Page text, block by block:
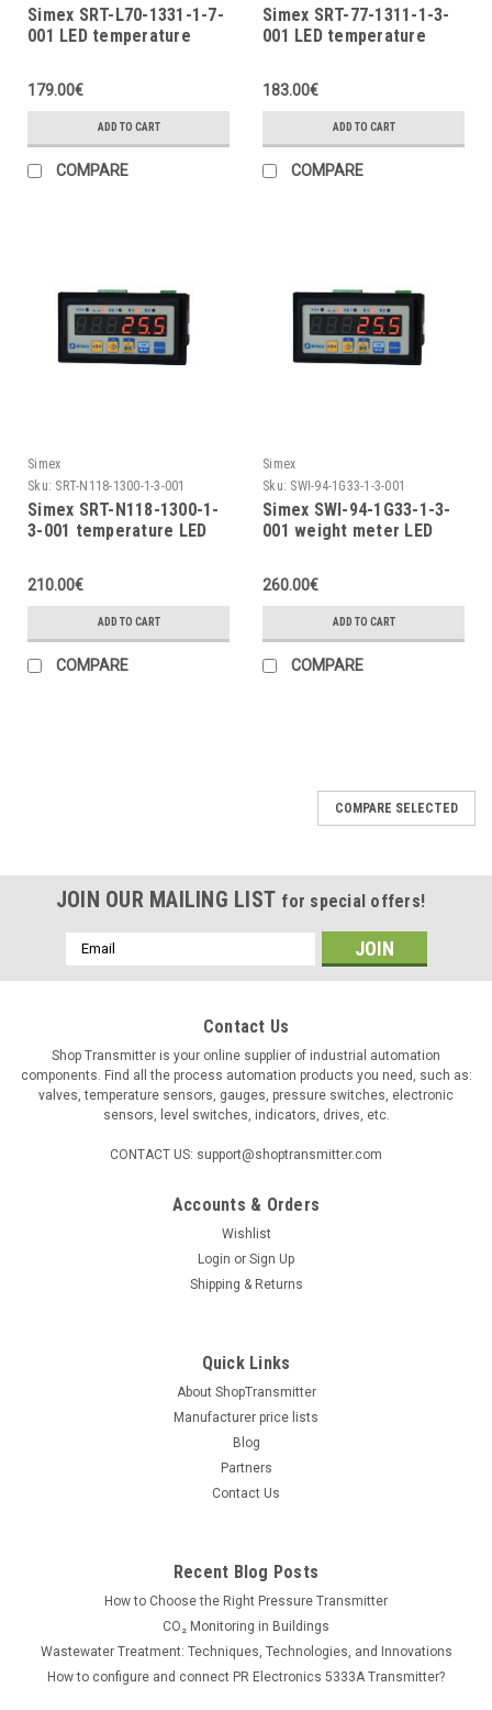
Simex SRT-L70-1331-1-7-
001 LED temperature
179.00€
ADD TO CART
COMPARE
Simex SRT-77-1311-1-3-
001 LED temperature
183.00€
ADD TO CART
COMPARE
Simex
Sku: SRT-N118-1300-1-3-001
Simex SRT-N118-1300-1-
3-001 temperature LED
210.00€
ADD TO CART
COMPARE
Simex
Sku: SWI-94-1G33-1-3-001
Simex SWI-94-1G33-1-3-
001 weight meter LED
260.00€
ADD TO CART
COMPARE
SWS-N118-0000-1-3-001
Simex SWS-N118-0000-1-3-001 LED BCD
/ -99999 ÷ 999999 Power supply: 24V AC/DC Auxiliary Supply
Voltage: 24VDC Programming: Push buttons, S-Config (free
COMPARE SELECTED
JOIN OUR MAILING LIST for special offers!
Email
Address
Contact Us
Shop Transmitter is your online supplier of industrial automation
components. Find all the process automation products you need, such as:
valves, temperature sensors, gauges, pressure switches, electronic
sensors, level switches, indicators, drives, etc.
CONTACT US: support@shoptransmitter.com
Accounts & Orders
Wishlist
Login or Sign Up
Shipping & Returns
Quick Links
About ShopTransmitter
Manufacturer price lists
Blog
Partners
Contact Us
Recent Blog Posts
How to Choose the Right Pressure Transmitter
CO₂ Monitoring in Buildings
Wastewater Treatment: Techniques, Technologies, and Innovations
How to configure and connect PR Electronics 5333A Transmitter?